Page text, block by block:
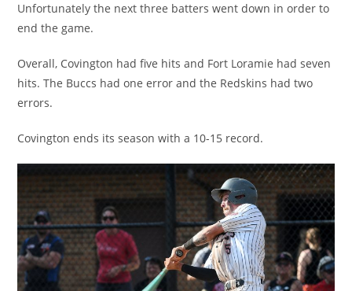
Unfortunately the next three batters went down in order to
end the game.
Overall, Covington had five hits and Fort Loramie had seven
hits. The Buccs had one error and the Redskins had two
errors.
Covington ends its season with a 10-15 record.